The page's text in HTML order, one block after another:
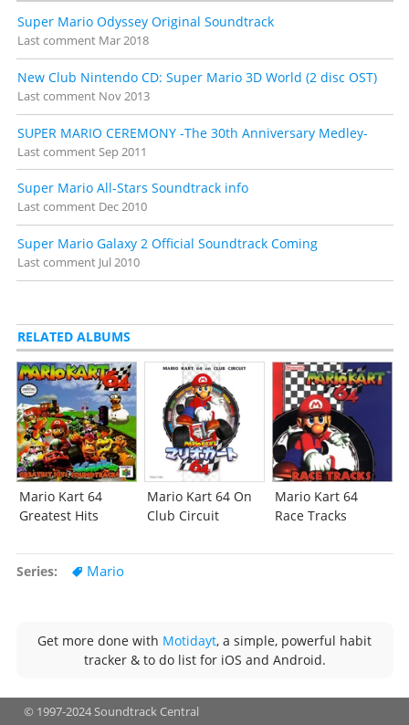
Super Mario Odyssey Original Soundtrack
Last comment Mar 2018
New Club Nintendo CD: Super Mario 3D World (2 disc OST)
Last comment Nov 2013
SUPER MARIO CEREMONY -The 30th Anniversary Medley-
Last commentSep 2011
Super Mario All-Stars Soundtrack info
Last comment Dec 2010
Super Mario Galaxy 2 Official Soundtrack Coming
Last comment Jul 2010
RELATED ALBUMS
Mario Kart 64
Greatest Hits
Mario Kart 64 On
Club Circuit
Mario Kart 64
Race Tracks
Series Mario
Get more done with Motidayt, a simple, powerful habit
tracker & to do list for iOS and Android.
© 1997-2024 Soundtrack Central